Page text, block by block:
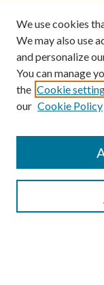
SEARCH
We use cookies
We may also use
and personalize
You can manage
the Cookie
our Cookie Policy